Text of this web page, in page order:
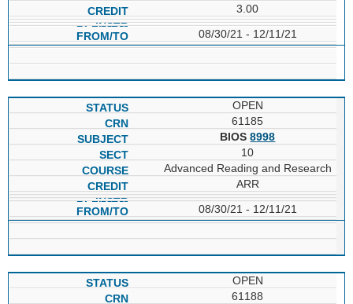
3.00
08/30/21 - 12/11/21
OPEN
61185
BIOS8998
10
Advanced Reading and Research
ARR
08/30/21 - 12/11/21
OPEN
61188